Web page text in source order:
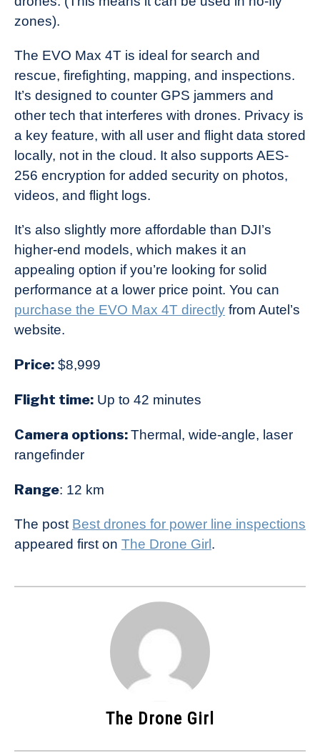
zones).
The EVO Max 4T is ideal for search and
rescue, firefighting, mapping, and inspections.
It’s designed to counter GPS jammers and
other tech that interferes with drones. Privacy is
a key feature, with all user and flight data stored
locally, not in the cloud. It also supports AES-
256 encryption for added security on photos,
videos, and flight logs.
It’s also slightly more affordable than DJI’s
higher-end models, which makes it an
appealing option if you’re looking for solid
performance at a lower price point. You can
purchase the EVO Max 4T directly from Autel’s
website.
Price: $8,999
Flight time: Up to 42 minutes
Camera options:Thermal, wide-angle, laser
rangefinder
Range: 12 km
The post Best drones for power line inspections
appeared first on The Drone Girl .
The Drone Girl